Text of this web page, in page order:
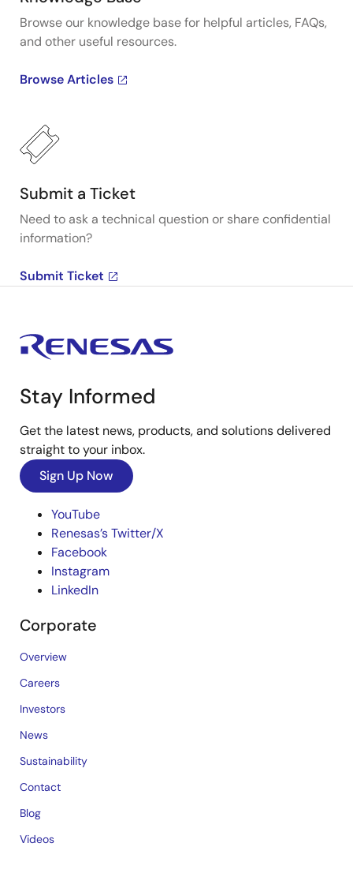
Browse our knowledge base for helpful articles, FAQs,
and other useful resources.
Browse Articles
Submit a Ticket
Need to ask a technical question or share confidential
information?
Submit Ticket
Stay Informed
Get the latest news, products, and solutions delivered
straight to your inbox.
Sign Up Now
YouTube
Renesas’s Twitter/X
Facebook
Instagram
LinkedIn
Corporate
Overview
Careers
Investors
News
Sustainability
Contact
Blog
Videos